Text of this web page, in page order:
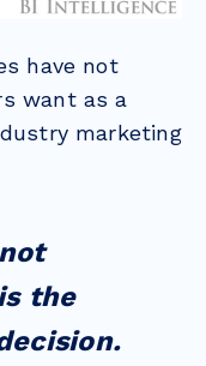
have not
want as a
marketing
the